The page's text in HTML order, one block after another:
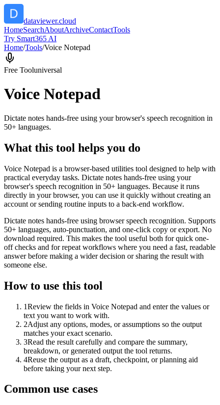
dataviewer.cloud
HomeSearchAboutArchiveContactTools
Try Smart365 AI
Home/Tools/Voice Notepad
Free Tooluniversal
Voice Notepad
Dictate notes hands-free using your browser's speech recognition in
50+ languages.
What this tool helps you do
Voice Notepad is a browser-based utilities tool designed to help with
practical everyday tasks. Dictate notes hands-free using your
browser's speech recognition in 50+ languages. Because it runs
directly in your browser, you can use it quickly without creating an
account or sending routine inputs to a back-end workflow.
Dictate notes hands-free using browser speech recognition. Supports
50+ languages, auto-punctuation, and one-click copy or export. No
download required. This makes the tool useful both for quick one-
off checks and for repeat workflows where you need a fast, readable
answer before making a wider decision or sharing the result with
someone else.
How to use this tool
1Review the fields in Voice Notepad and enter the values or
text you want to work with.
2Adjust any options, modes, or assumptions so the output
matches your exact scenario.
3Read the result carefully and compare the summary,
breakdown, or generated output the tool returns.
4Reuse the output as a draft, checkpoint, or planning aid
before taking your next step.
Common use cases